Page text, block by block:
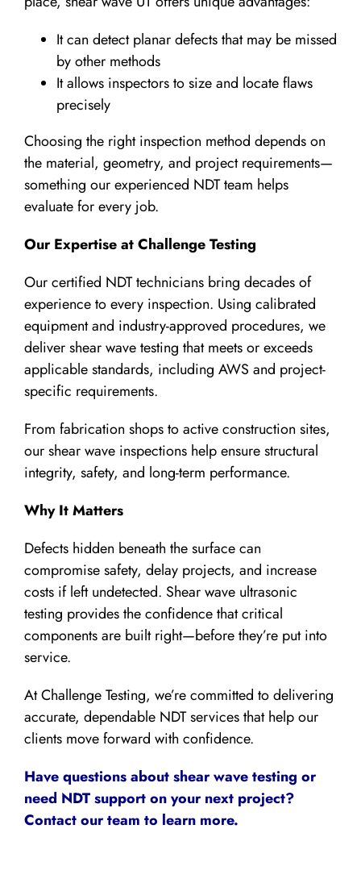
It can detect planar defects that may be missed
by other methods
It allows inspectors to size and locate flaws
precisely
Choosing the right inspection method depends on
the material, geometry, and project requirements—
something our experienced NDT team helps
evaluate for every job.
Our Expertise at Challenge Testing
Our certified NDT technicians bring decades of
experience to every inspection. Using calibrated
equipment and industry-approved procedures, we
deliver shear wave testing that meets or exceeds
applicable standards, including AWS and project-
specific requirements.
From fabrication shops to active construction sites,
our shear wave inspections help ensure structural
integrity, safety, and long-term performance.
Why It Matters
Defects hidden beneath the surface can
compromise safety, delay projects, and increase
costs if left undetected. Shear wave ultrasonic
testing provides the confidence that critical
components are built right—before they’re put into
service.
At Challenge Testing, we’re committed to delivering
accurate, dependable NDT services that help our
clients move forward with confidence.
Have questions about shear wave testing or
need NDT support on your next project?
Contact our team to learn more.